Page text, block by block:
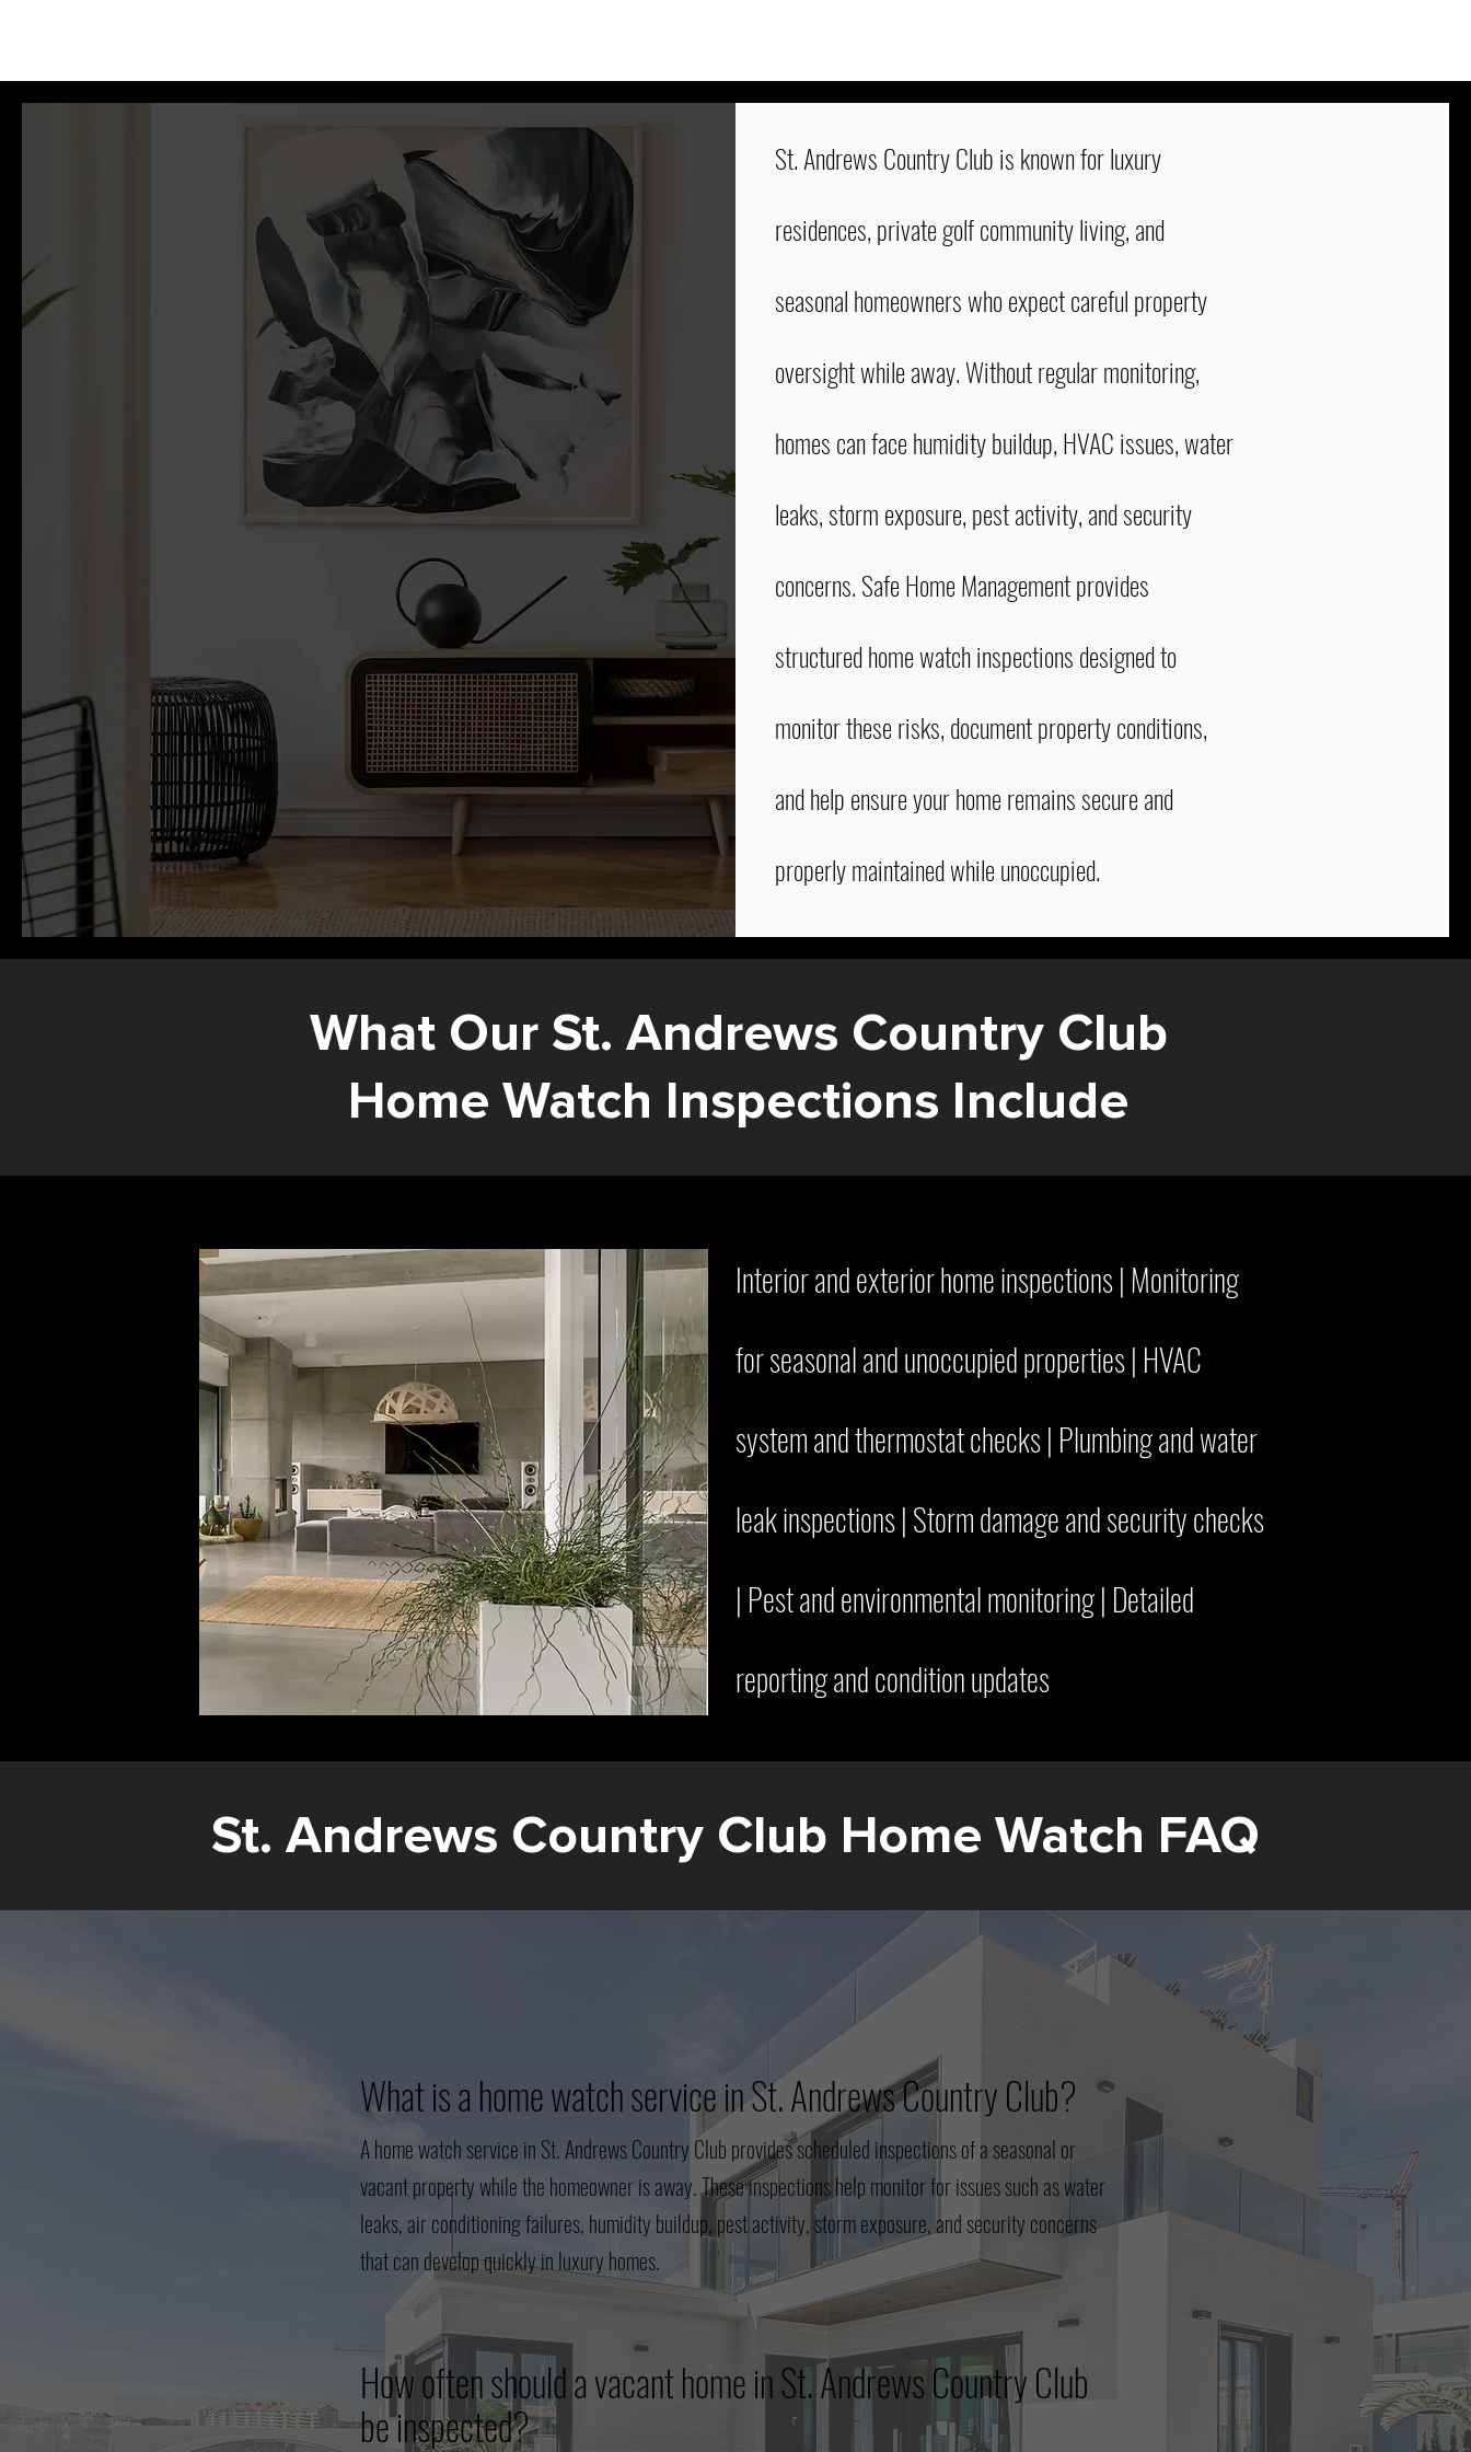
St. Andrews Country Club is known for luxury
residences, private golf community living, and
seasonal homeowners who expect careful property
oversight while away. Without regular monitoring,
homes can face humidity buildup, HVAC issues, water
leaks, storm exposure, pest activity, and security
concerns. Safe Home Management provides
structured home watch inspections designed to
monitor these risks, document property conditions,
and help ensure your home remains secure and
properly maintained while unoccupied.
What Our St. Andrews Country Club
Home Watch Inspections Include
Interior and exterior home inspections | Monitoring
for seasonal and unoccupied properties | HVAC
system and thermostat checks | Plumbing and water
leak inspections | Storm damage and security checks
| Pest and environmental monitoring | Detailed
reporting and condition updates
St. Andrews Country Club Home Watch FAQ
What is a home watch service in St. Andrews Country Club?
A home watch service in St. Andrews Country Club provides scheduled inspections of a seasonal or
vacant property while the homeowner is away. These inspections help monitor for issues such as water
leaks, air conditioning failures, humidity buildup, pest activity, storm exposure, and security concerns
that can develop quickly in luxury homes.
How often should a vacant home in St. Andrews Country Club
be inspected?